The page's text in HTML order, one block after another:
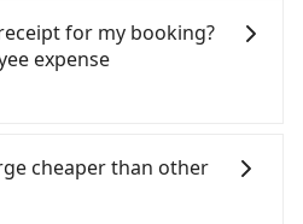
is likely your cheapest
on the iRent app, you can
205 per hour with an
is between NT$700 and
depends on
car model, and how soon
can use apps to hail a cab
Uber, Line Go, Yoxi, etc.,
cab on the street, you can
, 聯美汽車行 to try to book
the estimated fare is
for my booking?
expense
the ride. If passengers
for travel expenses,
cheaper than other